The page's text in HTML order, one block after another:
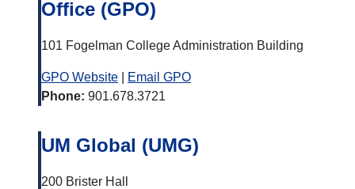
Office (GPO)
101 Fogelman College Administration Building
GPO Website
Email GPO
Phone: 901.678.3721
UM Global (UMG)
200 Brister Hall